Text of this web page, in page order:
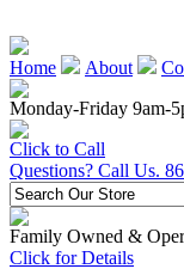
Home About
Monday-Friday 9am-
Click to Call
Questions? Call Us.
Family Owned &
Click for Details